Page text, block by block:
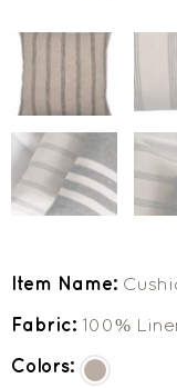
Item Name:
Fabric: 100%
Colors: